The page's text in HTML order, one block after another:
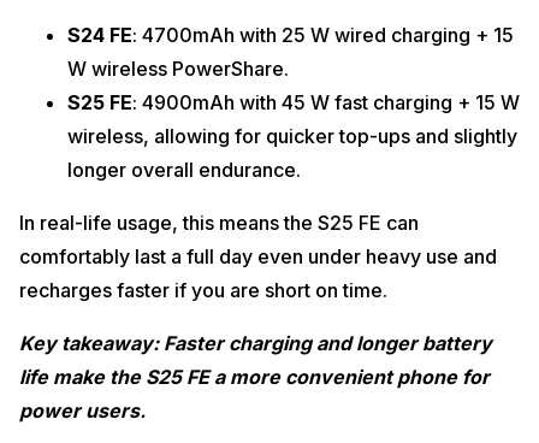
S24 FE: 4700mAh with 25 W wired charging + 15
W wireless PowerShare.
S25 FE: 4900mAh with 45 W fast charging + 15 W
wireless, allowing for quicker top-ups and slightly
longer overall endurance.
In real-life usage, this means the S25 FE can
comfortably last a full day even under heavy use and
recharges faster if you are short on time.
Key takeaway: Faster charging and longer battery
life make the S25 FE a more convenient phone for
power users.